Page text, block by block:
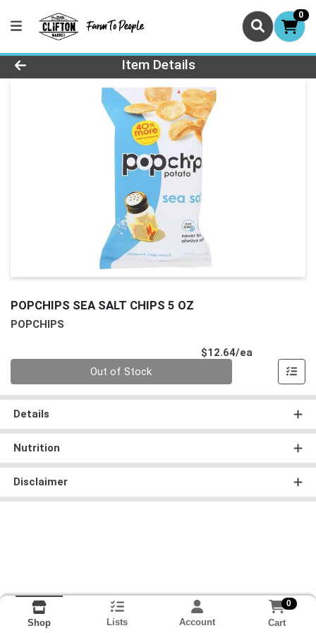
0
Product Details Page
Item Details
POPCHIPS SEA SALT CHIPS 5 OZ
POPCHIPS
$12.64/ea
Out of Stock
Details
Nutrition
Disclaimer
Shop Lists Account
0
Cart